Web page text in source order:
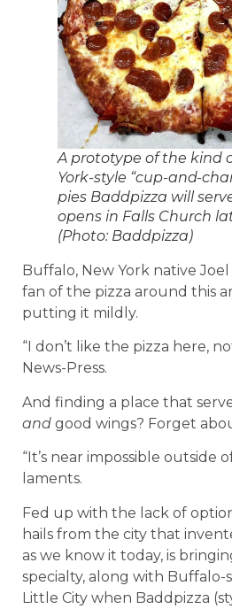
A prototype of the kind
York-style “cup-and-
pies Baddpizza will
opens in Falls Church
(Photo: Baddpizza)
Buffalo, New York native Joel
fan of the pizza around this
putting it mildly.
“I don’t like the pizza here,
News-Press.
And finding a place that
and good wings? Forget
“It’s near impossible outside
laments.
Fed up with the lack of
hails from the city that
as we know it today, is
specialty, along with Buffalo-
Little City when Baddpizza